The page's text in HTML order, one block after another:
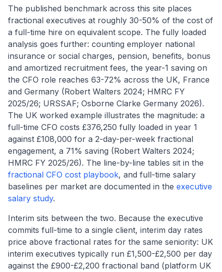
The published benchmark across this site places
fractional executives at roughly 30-50% of the cost of
a full-time hire on equivalent scope. The fully loaded
analysis goes further: counting employer national
insurance or social charges, pension, benefits, bonus
and amortized recruitment fees, the year-1 saving on
the CFO role reaches 63-72% across the UK, France
and Germany (Robert Walters 2024; HMRC FY
2025/26; URSSAF; Osborne Clarke Germany 2026).
The UK worked example illustrates the magnitude: a
full-time CFO costs £376,250 fully loaded in year 1
against £108,000 for a 2-day-per-week fractional
engagement, a 71% saving (Robert Walters 2024;
HMRC FY 2025/26). The line-by-line tables sit in the
fractional CFO cost playbook, and full-time salary
baselines per market are documented in the executive
salary study.
Interim sits between the two. Because the executive
commits full-time to a single client, interim day rates
price above fractional rates for the same seniority: UK
interim executives typically run £1,500-£2,500 per day
against the £900-£2,200 fractional band (platform UK